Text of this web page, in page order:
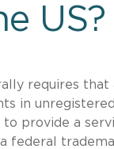
US?
requires
in
provide a
federal